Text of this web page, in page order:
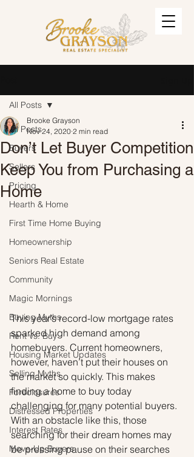
All Posts
Buyers
Sellers
Pricing
Hearth & Home
First Time Home Buying
Homeownership
Seniors Real Estate
Community
Magic Mornings
Buying Myths
Rent vs. Buy
Housing Market Updates
Selling Myths
Foreclosures
Distressed Properties
Interest Rates
Move-Up Buyers
All Posts
Don’t Let Buyer Competition
Keep You from Purchasing a
Home
Brooke Grayson
Nov 24, 2020 2 min read
This year’s record-low mortgage rates
sparked high demand among
homebuyers. Current homeowners,
however, haven’t put their houses on
the market so quickly. This makes
finding a home to buy today
challenging for many potential buyers.
With an obstacle like this, those
searching for their dream homes may
be pressing pause on their searches